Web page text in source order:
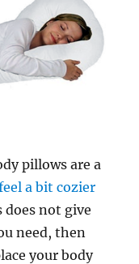
pillows are a
a bit cozier
not give
need, then
your body